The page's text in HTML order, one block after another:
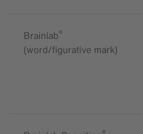
Brainlab®
(word/figurative mark)